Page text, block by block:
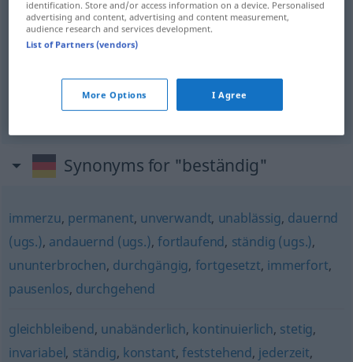
constant beständig (≈ konstant)
(à) beständiggegen(≈
widerstandsfähig)
Synonyms for "beständig"
immerzu, permanent, unverwandt, unablässig, dauernd
(ugs.), andauernd (ugs.),fortlaufend, ständig (ugs.),
ununterbrochen, durchgängig, fortgesetzt, immerfort,
pausenlos, durchgehend
gleichbleibend, unabänderlich, kontinuierlich, stetig,
invariabel, ständig, konstant, feststehend, jederzeit,
identification. Store and/or access information on a device. Personalised
advertising and content, advertising and content measurement,
audience research and services development.
List of Partners (vendors)
More Options I Agree